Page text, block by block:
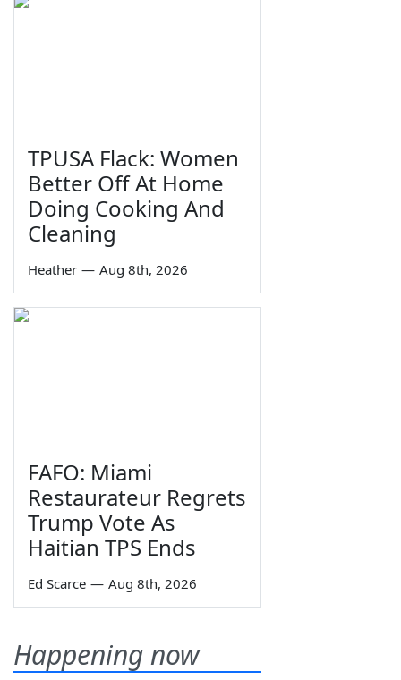
TPUSA Flack: Women
Better Off At Home
Doing Cooking And
Cleaning
Heather — Aug 8th, 2026
FAFO: Miami
Restaurateur Regrets
Trump Vote As
Haitian TPS Ends
Ed Scarce — Aug 8th, 2026
Happening now